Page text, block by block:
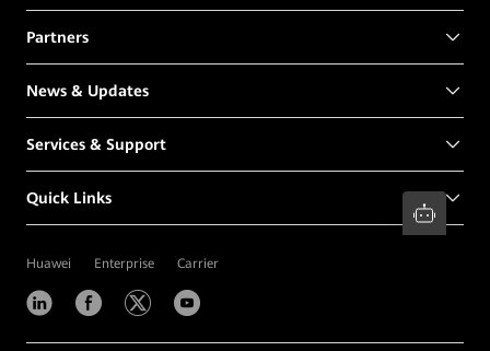
Partners
News & Updates
Services & Support
Quick Links
Huawei Enterprise Carrier